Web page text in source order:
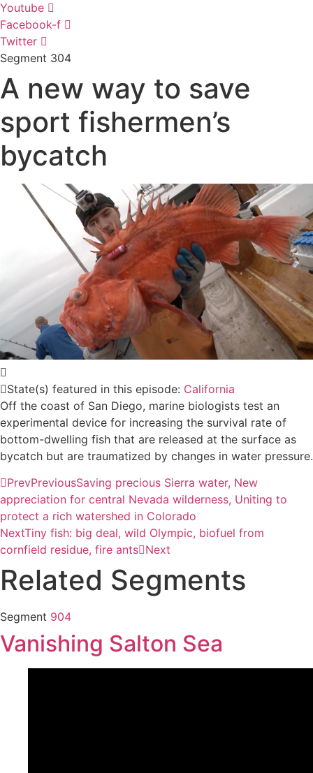
Youtube
Facebook-f
Twitter
Segment 304
A new way to save
sport fishermen’s
bycatch
State(s) featured in this episode: California
Off the coast of San Diego, marine biologists test an
experimental device for increasing the survival rate of
bottom-dwelling fish that are released at the surface as
bycatch but are traumatized by changes in water pressure.
PrevPreviousSaving precious Sierra water, New
appreciation for central Nevada wilderness, Uniting to
protect a rich watershed in Colorado
NextTiny fish: big deal, wild Olympic, biofuel from
cornfield residue, fire ants Next
Related Segments
Segment 904
Vanishing Salton Sea